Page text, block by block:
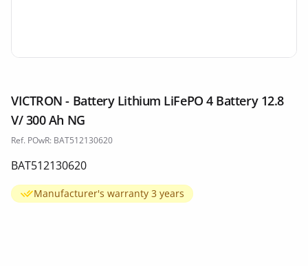
VICTRON - Battery Lithium LiFePO 4 Battery 12.8
V/ 300 Ah NG
Ref. POwR: BAT512130620
BAT512130620
Manufacturer's warranty 3 years